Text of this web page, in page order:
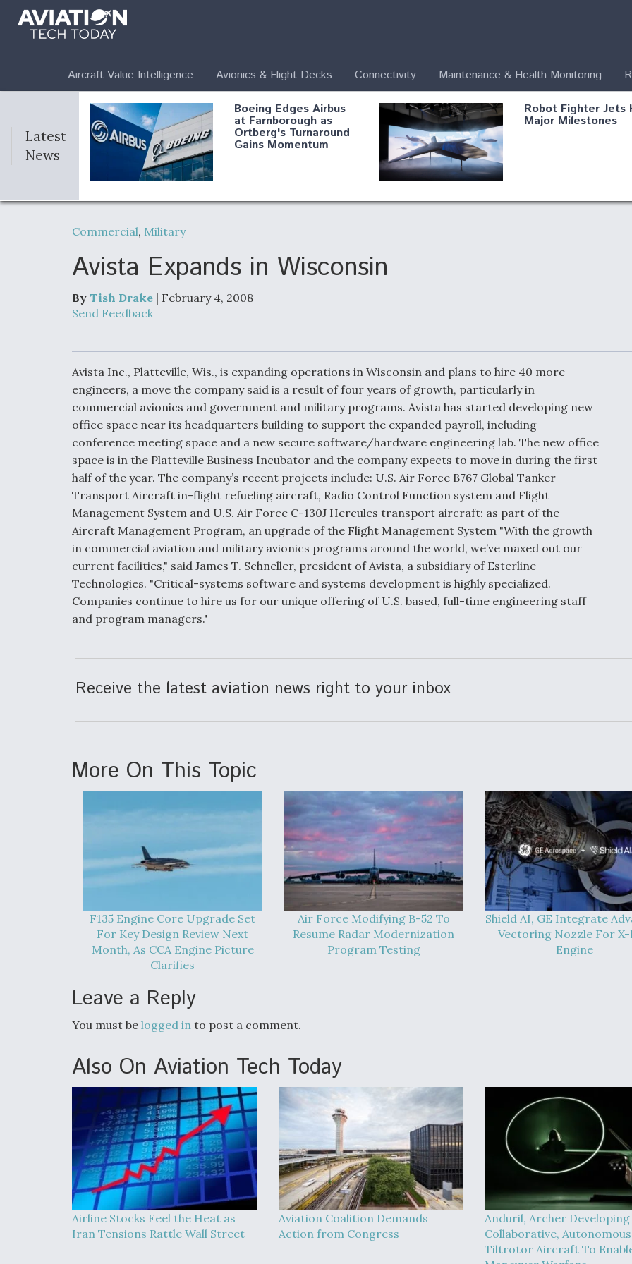
Aircraft Value Intelligence Avionics & Flight Decks Connectivity Maintenance & Health Monitoring
Latest
News
Boeing Edges Airbus
at Farnborough as
Ortberg's Turnaround
Gains Momentum
Robot Fighter Jets
Major Milestones
Air Force Modifying B- Shield AI, GE
Aircraft To Enable
Maneuver Warfare
Video Q&A: New
Drone Tech, Explained
by a Top Expert
Airline Stocks Feel
Heat as Iran Tensions
Rattle Wall Street
DIU And Air Force
Collaborating On MQ-
9A Follow-On
FAA Moves to Lift
on Overland
Supersonic Flight
Commercial, Military
Avista Expands in Wisconsin
By Tish Drake | February 4, 2008
Send Feedback
Avista Inc., Platteville, Wis., is expanding operations in Wisconsin and plans to hire 40 more
engineers, a move the company said is a result of four years of growth, particularly in
commercial avionics and government and military programs. Avista has started developing new
office space near its headquarters building to support the expanded payroll, including
conference meeting space and a new secure software/hardware engineering lab. The new office
space is in the Platteville Business Incubator and the company expects to move in during the first
half of the year. The company’s recent projects include: U.S. Air Force B767 Global Tanker
Transport Aircraft in-flight refueling aircraft, Radio Control Function system and Flight
Management System and U.S. Air Force C-130J Hercules transport aircraft: as part of the
Aircraft Management Program, an upgrade of the Flight Management System "With the growth
in commercial aviation and military avionics programs around the world, we’ve maxed out our
current facilities," said James T. Schneller, president of Avista, a subsidiary of Esterline
Technologies. "Critical-systems software and systems development is highly specialized.
Companies continue to hire us for our unique offering of U.S. based, full-time engineering staff
and program managers."
Receive the latest aviation news right to your inbox
More On This Topic
F135 Engine Core Upgrade Set
For Key Design Review Next
Month, As CCA Engine Picture
Clarifies
Air Force Modifying B-52 To
Resume Radar Modernization
Program Testing
Shield AI, GE Integrate
Vectoring Nozzle For X-
Engine
Leave a Reply
You must be logged in to post a comment.
Also On Aviation Tech Today
Airline Stocks Feel the Heat as
Iran Tensions Rattle Wall Street
Aviation Coalition Demands
Action from Congress
Anduril, Archer Developing
Collaborative, Autonomous
Tiltrotor Aircraft To